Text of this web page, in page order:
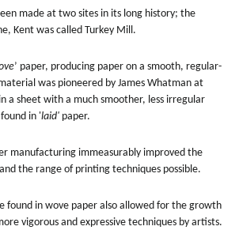
made at two sites in its long history; the
Kent was called Turkey Mill.
’ paper, producing paper on a smooth, regular-
was pioneered by James Whatman at
a sheet with a much smoother, less irregular
in 'laid' paper.
manufacturing immeasurably improved the
the range of printing techniques possible.
found in wove paper also allowed for the growth
vigorous and expressive techniques by artists.